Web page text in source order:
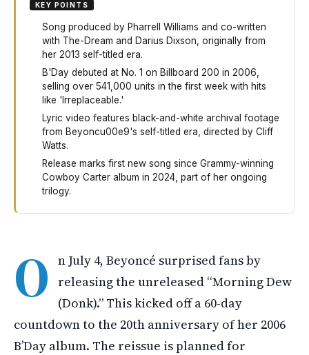
KEY POINTS
Song produced by Pharrell Williams and co-written
with The-Dream and Darius Dixson, originally from
her 2013 self-titled era.
B'Day debuted at No. 1 on Billboard 200 in 2006,
selling over 541,000 units in the first week with hits
like 'Irreplaceable.'
Lyric video features black-and-white archival footage
from Beyoncu00e9's self-titled era, directed by Cliff
Watts.
Release marks first new song since Grammy-winning
Cowboy Carter album in 2024, part of her ongoing
trilogy.
O n July 4, Beyoncé surprised fans by
releasing the unreleased “Morning Dew
(Donk).” This kicked off a 60-day
countdown to the 20th anniversary of her 2006
B’Day album. The reissue is planned for